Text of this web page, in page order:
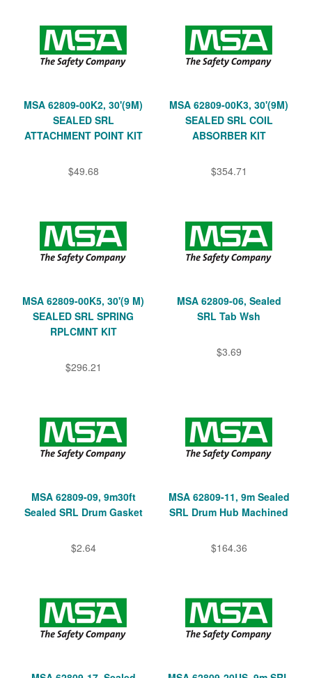
MSA 62809-00K2, 30'(9M)
SEALED SRL
ATTACHMENT POINT KIT
$49.68
MSA 62809-00K3, 30'(9M)
SEALED SRL COIL
ABSORBER KIT
$354.71
MSA 62809-00K5, 30'(9 M)
SEALED SRL SPRING
RPLCMNT KIT
$296.21
MSA 62809-06, Sealed
SRL Tab Wsh
$3.69
MSA 62809-09, 9m30ft
Sealed SRL Drum Gasket
$2.64
MSA 62809-11, 9m Sealed
SRL Drum Hub Machined
$164.36